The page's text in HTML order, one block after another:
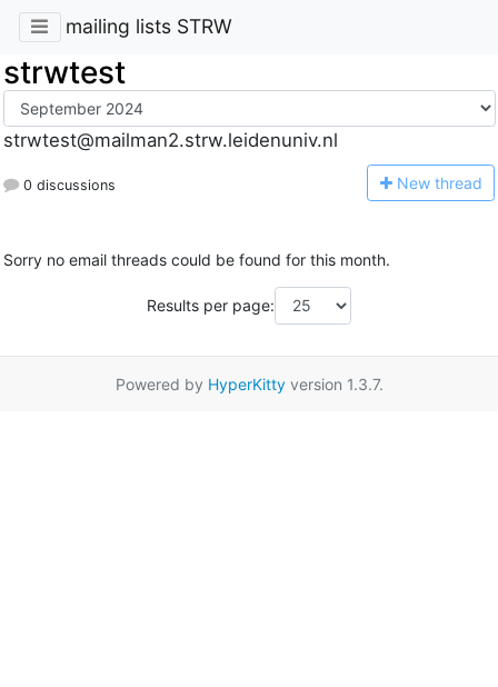
mailing lists STRW
strwtest
strwtest@mailman2.strw.leidenuniv.nl
0 discussions New thread
Sorry no email threads could be found for this month.
Results per page:
Powered by HyperKittyversion 1.3.7.